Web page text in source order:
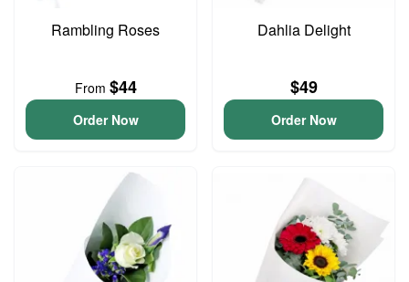
Rambling Roses
From $44
Order Now
Dahlia Delight
$49
Order Now